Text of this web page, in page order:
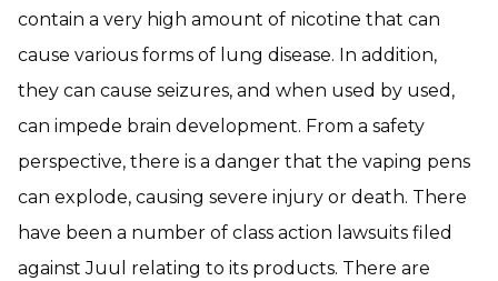
contain a very high amount of nicotine that can
cause various forms of lung disease. In addition,
they can cause seizures, and when used by used,
can impede brain development. From a safety
perspective, there is a danger that the vaping pens
can explode, causing severe injury or death. There
have been a number of class action lawsuits filed
against Juul relating to its products. There are